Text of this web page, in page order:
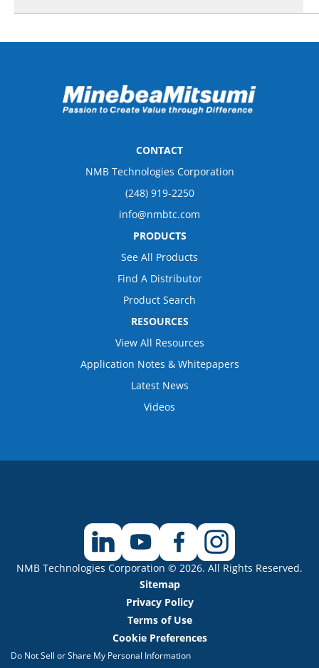
CONTACT
NMB Technologies Corporation
(248) 919-2250
info@nmbtc.com
PRODUCTS
See All Products
Find A Distributor
Product Search
RESOURCES
View All Resources
Application Notes & Whitepapers
Latest News
Videos
NMB Technologies Corporation © 2026. All Rights Reserved.
Sitemap
Privacy Policy
Terms of Use
Cookie Preferences
Do Not Sell or Share My Personal Information